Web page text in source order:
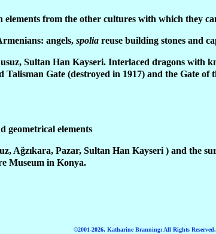
from the other cultures with which they
angels, spolia reuse building stones and
Sultan Han Kayseri. Interlaced dragons with
Talisman Gate (destroyed in 1917) and the Gate
geometrical elements
Ağzıkara, Pazar, Sultan Han Kayseri ) and the
Museum in Konya.
©2001-2026, Katharine Branning; All Rights Reserved.